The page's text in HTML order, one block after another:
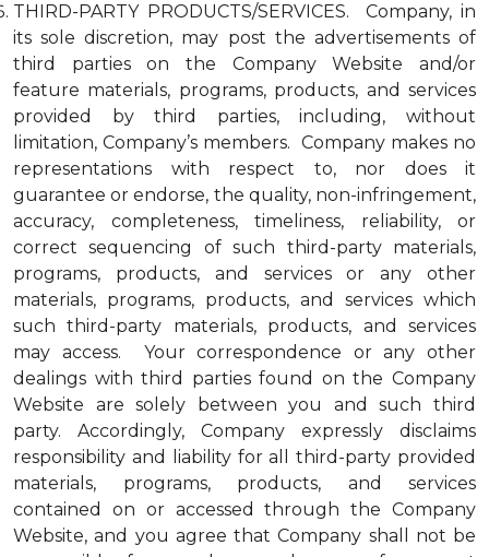
THIRD-PARTY PRODUCTS/SERVICES. Company, in
its sole discretion, may post the advertisements of
third parties on the Company Website and/or
feature materials, programs, products, and services
provided by third parties, including, without
limitation, Company’s members. Company makes no
representations with respect to, nor does it
guarantee or endorse, the quality, non-infringement,
accuracy, completeness, timeliness, reliability, or
correct sequencing of such third-party materials,
programs, products, and services or any other
materials, programs, products, and services which
such third-party materials, products, and services
may access. Your correspondence or any other
dealings with third parties found on the Company
Website are solely between you and such third
party. Accordingly, Company expressly disclaims
responsibility and liability for all third-party provided
materials, programs, products, and services
contained on or accessed through the Company
Website, and you agree that Company shall not be